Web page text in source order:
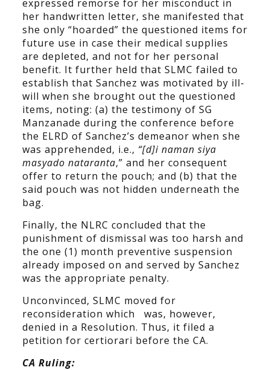
expressed remorse for her misconduct in
her handwritten letter, she manifested that
she only “hoarded” the questioned items for
future use in case their medical supplies
are depleted, and not for her personal
benefit. It further held that SLMC failed to
establish that Sanchez was motivated by ill-
will when she brought out the questioned
items, noting: (a) the testimony of SG
Manzanade during the conference before
the ELRD of Sanchez’s demeanor when she
was apprehended, i.e., “[d]i naman siya
masyado nataranta,” and her consequent
offer to return the pouch; and (b) that the
said pouch was not hidden underneath the
bag.
Finally, the NLRC concluded that the
punishment of dismissal was too harsh and
the one (1) month preventive suspension
already imposed on and served by Sanchez
was the appropriate penalty.
Unconvinced, SLMC moved for
reconsideration which was, however,
denied in a Resolution. Thus, it filed a
petition for certiorari before the CA.
CA Ruling: